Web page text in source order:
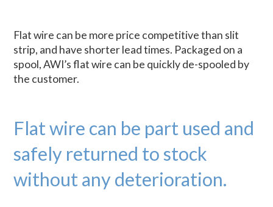
Flat wire can be more price competitive than slit
strip, and have shorter lead times. Packaged on a
spool, AWI’s flat wire can be quickly de-spooled by
the customer.
Flat wire can be part used and
safely returned to stock
without any deterioration.